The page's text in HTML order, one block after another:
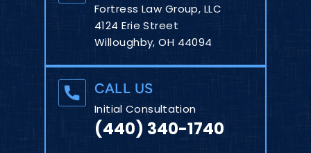
Fortress Law Group, LLC
4124 Erie Street
Willoughby, OH 44094
CALL US
Initial Consultation
(440) 340-1740